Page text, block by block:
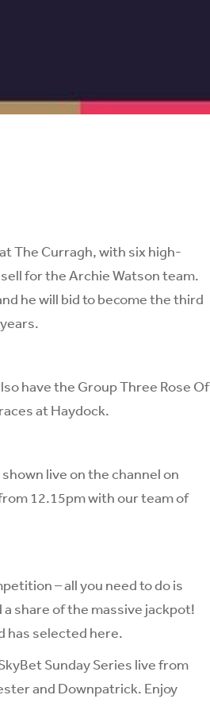
The Curragh, with six high-
for the Archie Watson team.
he will bid to become the third
have the Group Three Rose Of
at Haydock.
live on the channel on
12.15pm with our team of
– all you need to do is
share of the massive jackpot!
has selected here.
Sunday Series live from
and Downpatrick. Enjoy